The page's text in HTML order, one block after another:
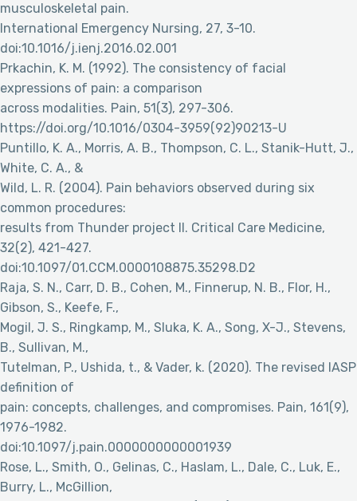
musculoskeletal pain.
International Emergency Nursing, 27, 3-10.
doi:10.1016/j.ienj.2016.02.001
Prkachin, K. M. (1992). The consistency of facial
expressions of pain: a comparison
across modalities. Pain, 51(3), 297-306.
https://doi.org/10.1016/0304-3959(92)90213-U
Puntillo, K. A., Morris, A. B., Thompson, C. L., Stanik-Hutt, J.,
White, C. A., &
Wild, L. R. (2004). Pain behaviors observed during six
common procedures:
results from Thunder project II. Critical Care Medicine,
32(2), 421-427.
doi:10.1097/01.CCM.0000108875.35298.D2
Raja, S. N., Carr, D. B., Cohen, M., Finnerup, N. B., Flor, H.,
Gibson, S., Keefe, F.,
Mogil, J. S., Ringkamp, M., Sluka, K. A., Song, X-J., Stevens,
B., Sullivan, M.,
Tutelman, P., Ushida, t., & Vader, k. (2020). The revised IASP
definition of
pain: concepts, challenges, and compromises. Pain, 161(9),
1976-1982.
doi:10.1097/j.pain.0000000000001939
Rose, L., Smith, O., Gelinas, C., Haslam, L., Dale, C., Luk, E.,
Burry, L., McGillion,